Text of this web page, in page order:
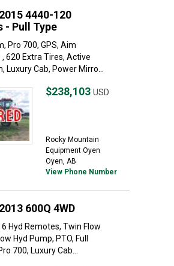
4440-120
- Pull Type
Pro 700, GPS, Aim
620 Extra Tires, Active
Luxury Cab, Power Mirro...
$238,103 USD
Rocky Mountain
Equipment Oyen
Oyen, AB
View Phone Number
600Q 4WD
Hyd Remotes, Twin Flow
Hyd Pump, PTO, Full
700, Luxury Cab...